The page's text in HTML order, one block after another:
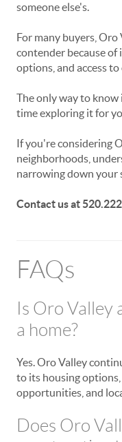
someone else's.
For many buyers, Oro
contender because of
options, and access
The only way to
time exploring it for
If you're considering
neighborhoods,
narrowing down your
Contact us at
FAQs
Is Oro Valley
a home?
Yes. Oro Valley
to its housing
opportunities, and
Does Oro